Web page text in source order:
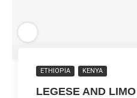
ETHIOPIA KENYA
LEGESE AND